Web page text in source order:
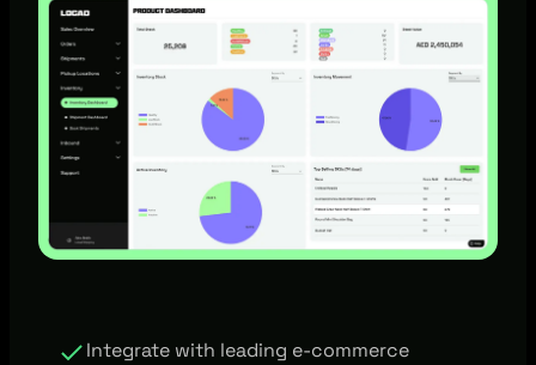
Integrate with leading e-commerce